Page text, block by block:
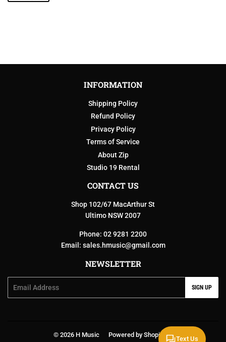
INFORMATION
Shipping Policy
Refund Policy
Privacy Policy
Terms of Service
About Zip
Studio 19 Rental
CONTACT US
Shop 102/67 MacArthur St
Ultimo NSW 2007
Phone: 02 9281 2200
Email: sales.hmusic@gmail.com
NEWSLETTER
SIGN UP
© 2026 H Music Powered by Shopify
Text Us